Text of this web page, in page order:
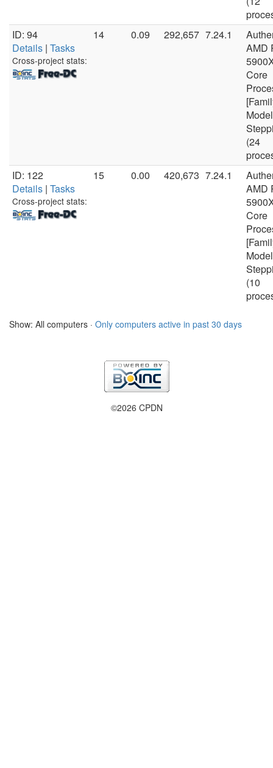
ID: 94
Details | Tasks
Cross-project stats:
14 0.09 292,657 7.24.1
AMD
Core
(24
ID: 122
Details | Tasks
Cross-project stats:
15 0.00 420,673 7.24.1
AMD
Core
(10
Show: All computers · Only computers active in past 30 days
©2026 CPDN